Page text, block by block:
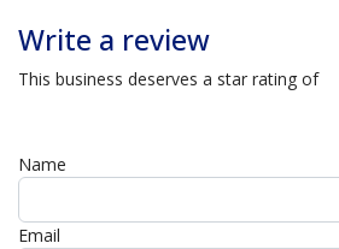
Write a review
This business deserves a star rating of
Name
Email